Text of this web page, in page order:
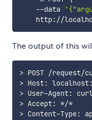
    --data
The output of this
>
>
>
>
Accept: */*
>